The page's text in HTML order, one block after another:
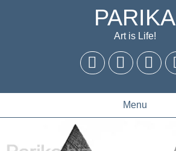
PARIKA
Art is Life!
Menu